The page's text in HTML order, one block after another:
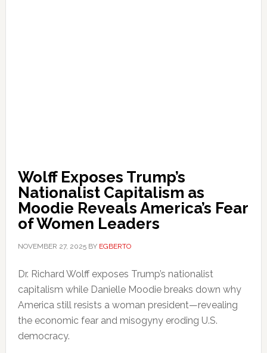
Wolff Exposes Trump’s
Nationalist Capitalism as
Moodie Reveals America’s Fear
of Women Leaders
NOVEMBER 27, 2025BY EGBERTO
Dr. Richard Wolff exposes Trump’s nationalist
capitalism while Danielle Moodie breaks down why
America still resists a woman president—revealing
the economic fear and misogyny eroding U.S.
democracy.